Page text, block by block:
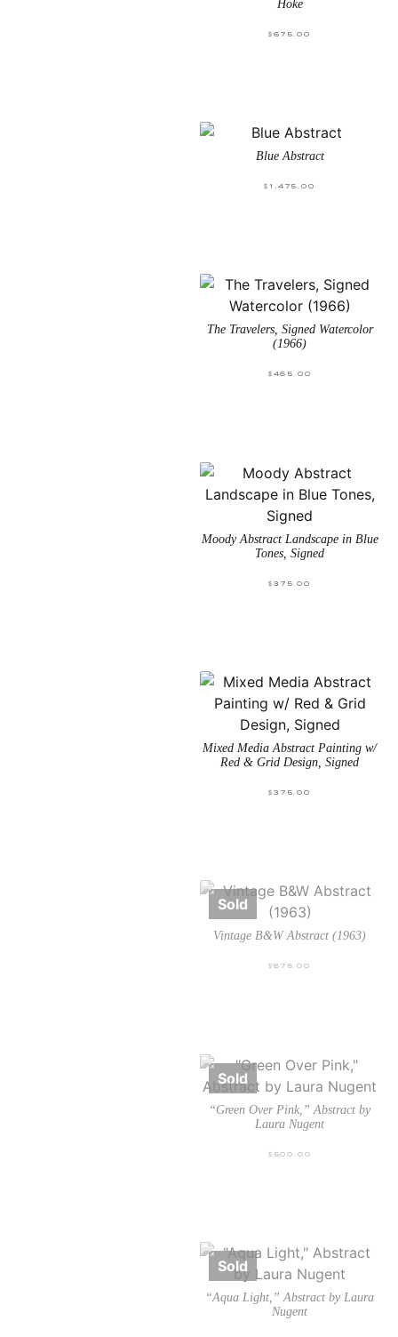
Hoke
$ 675.00
Blue Abstract
$1,475.00
The Travelers, Signed Watercolor
(1966)
$ 465.00
Moody Abstract Landscape in Blue
Tones, Signed
$ 375.00
Mixed Media Abstract Painting w/
Red & Grid Design, Signed
$ 375.00
Vintage B&W Abstract (1963)
$ 875.00
“Green Over Pink,” Abstract by
Laura Nugent
$ 500.00
“Aqua Light,” Abstract by Laura
Nugent